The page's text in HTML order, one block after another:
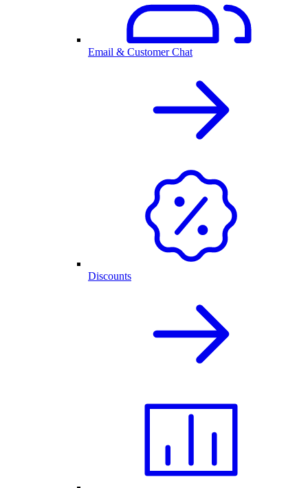
Email & Customer Chat
Discounts